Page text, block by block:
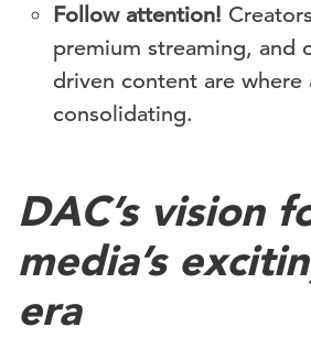
Follow attention!
premium streaming, and
driven content are where
consolidating.
DAC’s vision
media’s
era